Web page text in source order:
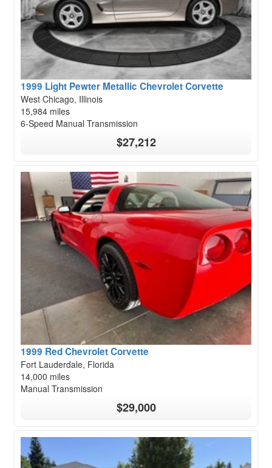
1999 Light Pewter Metallic Chevrolet Corvette
West Chicago, Illinois
15,984 miles
6-Speed Manual Transmission
$27,212
1999 Red Chevrolet Corvette
Fort Lauderdale, Florida
14,000 miles
Manual Transmission
$29,000